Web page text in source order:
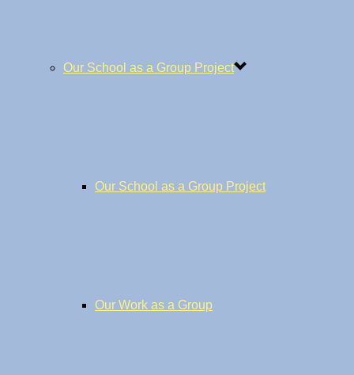
Our School as a Group Project
Our School as a Group Project
Our Work as a Group